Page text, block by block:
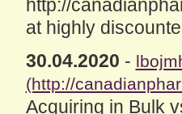
http://
at highly
30.04.2020 -
(http://
Acquiring in Bulk